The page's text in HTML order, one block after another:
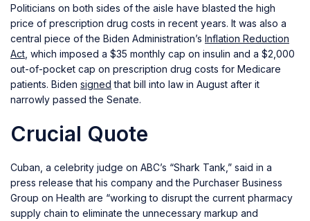
Politicians on both sides of the aisle have blasted the high
price of prescription drug costs in recent years. It was also a
central piece of the Biden Administration’s Inflation Reduction
Act , which imposed a $35 monthly cap on insulin and a $2,000
out-of-pocket cap on prescription drug costs for Medicare
patients. Biden signed that bill into law in August after it
narrowly passed the Senate.
Crucial Quote
Cuban, a celebrity judge on ABC’s “Shark Tank,” said in a
press release that his company and the Purchaser Business
Group on Health are “working to disrupt the current pharmacy
supply chain to eliminate the unnecessary markup and